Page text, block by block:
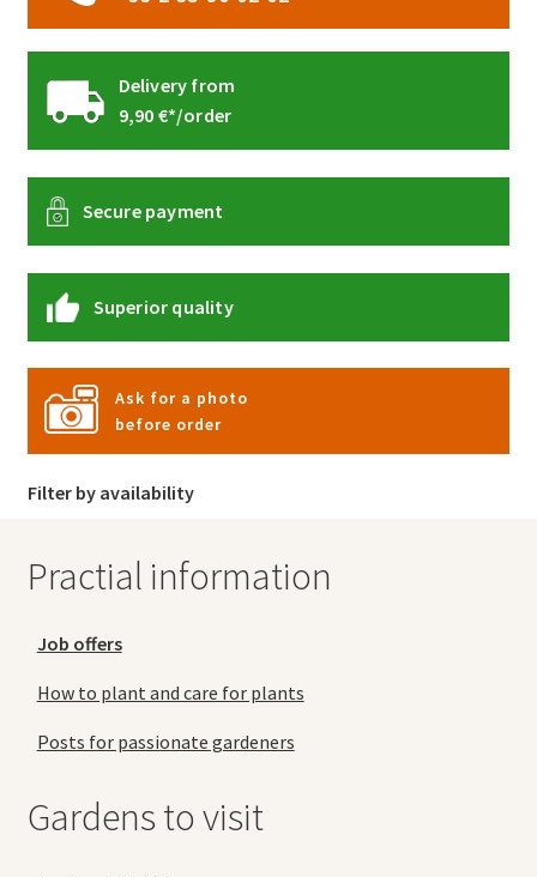
Delivery from
9,90 €*/order
Secure payment
Superior quality
Ask for a photo
before order
Filter by availability
Practial information
Job offers
How to plant and care for plants
Posts for passionate gardeners
Gardens to visit